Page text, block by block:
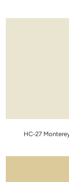
HC-27